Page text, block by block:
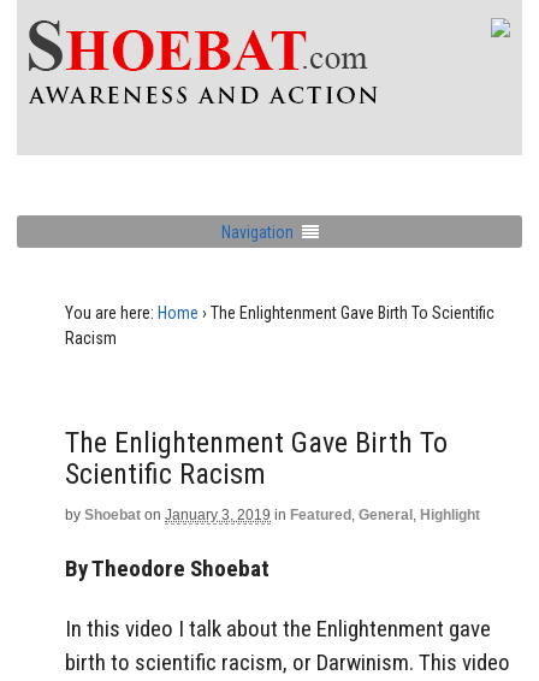
Navigation
You are here: Home › The Enlightenment Gave Birth To Scientific
Racism
The Enlightenment Gave Birth To
Scientific Racism
by Shoebat on January 3, 2019 in Featured , General , Highlight
By Theodore Shoebat
In this video I talk about the Enlightenment gave
birth to scientific racism, or Darwinism. This video